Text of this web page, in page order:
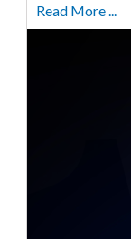
Read More ...